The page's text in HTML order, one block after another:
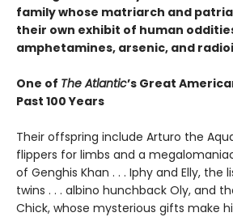
family whose matriarch and
their own exhibit of human
amphetamines, arsenic, and
One of The Atlantic’s Great
Past 100 Years
Their offspring include Arturo the
flippers for limbs and a
of Genghis Khan . . . Iphy and Elly, the
twins . . . albino hunchback Oly, and
Chick, whose mysterious gifts make